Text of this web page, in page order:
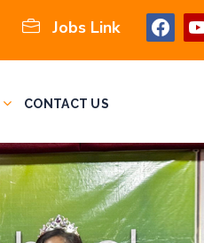
Jobs Link
CONTACT US